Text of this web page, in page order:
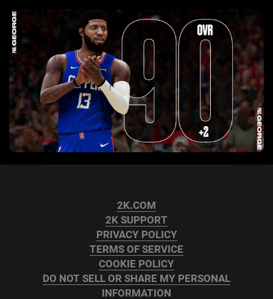
2K.COM
2K SUPPORT
PRIVACY POLICY
TERMS OF SERVICE
COOKIE POLICY
DO NOT SELL OR SHARE MY PERSONAL
INFORMATION